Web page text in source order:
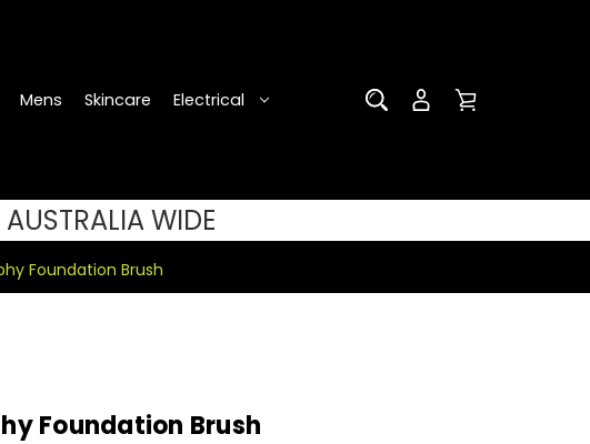
Mens Skincare Electrical
WIDE
Foundation Brush
Foundation Brush